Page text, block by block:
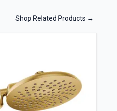
Shop Related Products →